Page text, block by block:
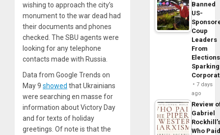
wishing to approach the city’s
monument to the war dead had
their documents and phones
checked. The SBU agents were
looking for any telephone
contacts made with Russia.
Data from Google Trends on
May 9 showed that Ukrainians
were searching en masse for
information about Victory Day
and for texts of holiday
greetings. Of note is that the
Banned
US-
Coup
Leaders
From
Sparking
7 days
ago
Review
Gabriel
Who